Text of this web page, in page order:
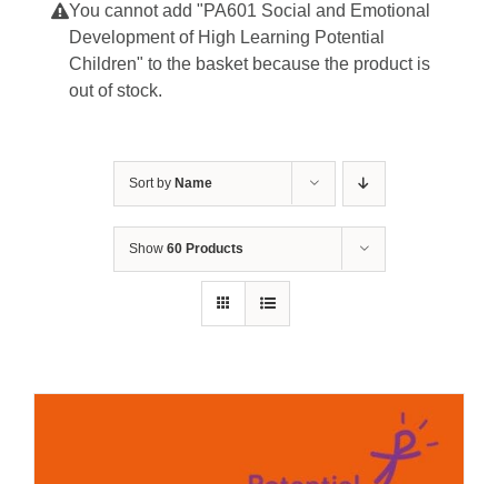
You cannot add "PA601 Social and Emotional
Development of High Learning Potential
Children" to the basket because the product is
out of stock.
Sort by Name
Show 60 Products